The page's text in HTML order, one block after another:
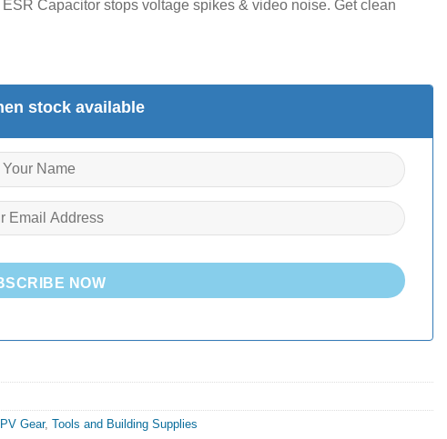
Capacitor stops voltage spikes & video noise. Get clean
stock available
NOW
Gear, Tools and Building Supplies